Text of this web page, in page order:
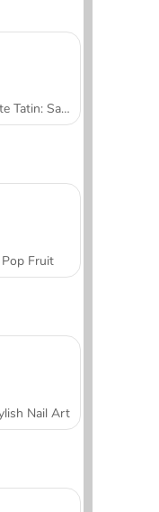
Tarte Tatin: Sara's Cooking Class
Pop Fruit
Nail Art